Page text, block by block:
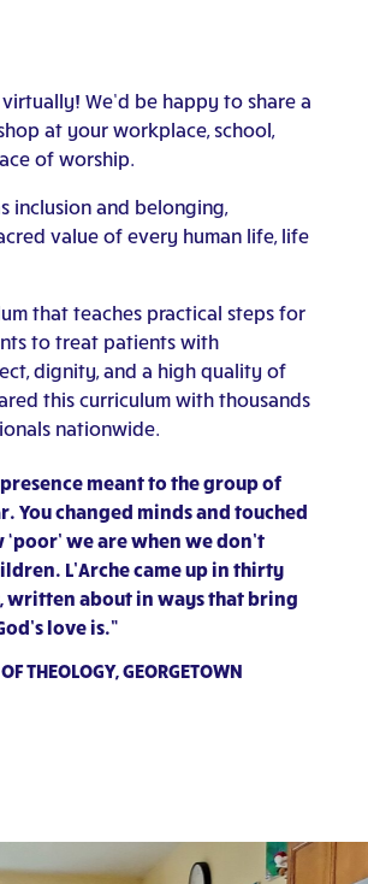
We’d be happy to share a
at your workplace, school,
of worship.
inclusion and belonging,
value of every human life, life
that teaches practical steps for
to treat patients with
dignity, and a high quality of
this curriculum with thousands
nationwide.
meant to the group of
You changed minds and touched
we are when we don’t
L’Arche came up in thirty
about in ways that bring
love is.”
THEOLOGY, GEORGETOWN